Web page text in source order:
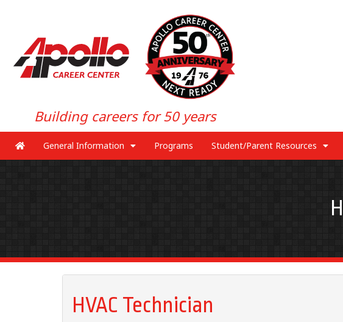
Building careers for 50 years
General Information Programs Student/Parent Resources
HVAC Technician